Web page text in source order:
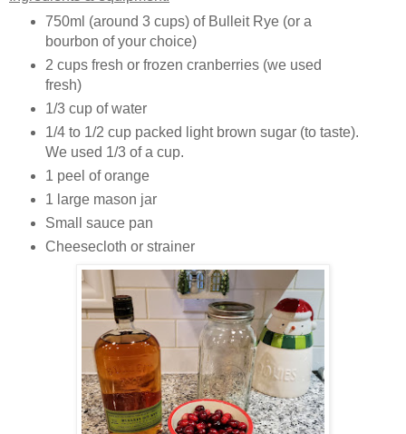
750ml (around 3 cups) of Bulleit Rye (or a
bourbon of your choice)
2 cups fresh or frozen cranberries (we used
fresh)
1/3 cup of water
1/4 to 1/2 cup packed light brown sugar (to taste).
We used 1/3 of a cup.
1 peel of orange
1 large mason jar
Small sauce pan
Cheesecloth or strainer